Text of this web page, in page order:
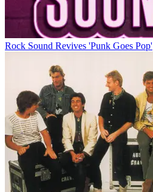
Rock Sound Revives 'Punk Goes Pop'